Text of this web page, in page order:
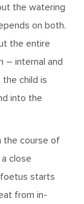
the watering
on both.
the entire
– internal and
child is
into the
the course of
close
foetus starts
from in-